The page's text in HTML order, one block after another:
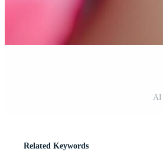
AI
Related Keywords